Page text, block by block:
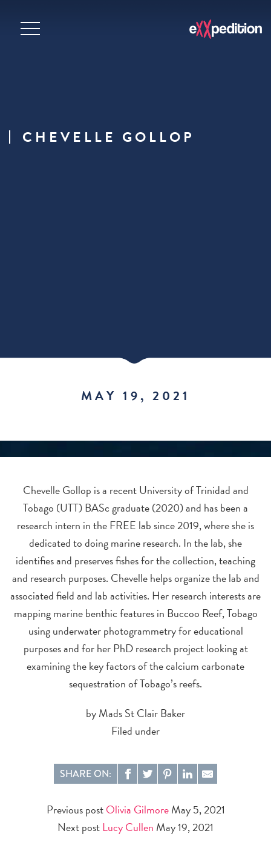
CHEVELLE GOLLOP
MAY 19, 2021
Chevelle Gollop is a recent University of Trinidad and
Tobago (UTT) BASc graduate (2020) and has been a
research intern in the FREE lab since 2019, where she is
dedicated to doing marine research. In the lab, she
identifies and preserves fishes for the collection, teaching
and research purposes. Chevelle helps organize the lab and
associated field and lab activities. Her research interests are
mapping marine benthic features in Buccoo Reef, Tobago
using underwater photogrammetry for educational
purposes and for her PhD research project looking at
examining the key factors of the calcium carbonate
sequestration of Tobago’s reefs.
by Mads St Clair Baker
Filed under
SHARE ON:
Previous post Olivia Gilmore May 5, 2021
Next postLucy Cullen May 19, 2021